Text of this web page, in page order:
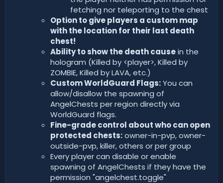
fetching nor teleporting to the chest
Option to give players a custom map
with the location for their last death
chest!
Ability to show the death causein the
hologram (Killed by <player>, Killed by
ZOMBIE, Killed by LAVA, etc.)
Custom WorldGuard Flags:You can
allow/disallow the spawning of
AngelChests per region directly via
WorldGuard flags.
Fine-grade control about who can open
protected chests:owner-in-pvp, owner-
outside-pvp, killer, others or per group
Every player can disable or enable
spawning of AngelChests if they have the
permission "angelchest.toggle"